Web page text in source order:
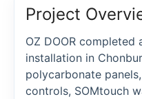
Project
OZ DOOR completed
installation in
polycarbonate
controls, SOMtouch